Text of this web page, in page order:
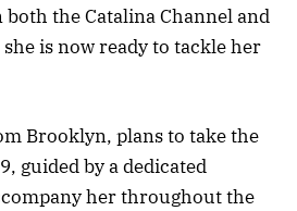
the Catalina Channel and
is now ready to tackle her
Brooklyn, plans to take the
guided by a dedicated
her throughout the